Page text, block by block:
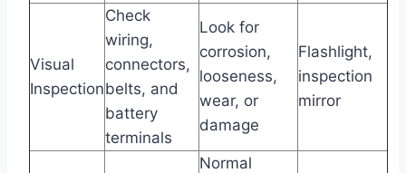
Visual
Inspection
Check
wiring,
connectors,
belts, and
battery
terminals
Look for
corrosion,
looseness,
wear, or
damage
Flashlight,
inspection
mirror
Normal